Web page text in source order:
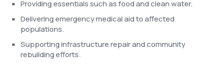
Providing essentials such as food and clean water.
Delivering emergency medical aid to affected
populations.
Supporting infrastructure repair and community
rebuilding efforts.